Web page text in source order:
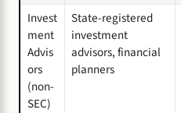
Invest
ment
Advis
ors
(non-
SEC)
State-registered
investment
advisors, financial
planners